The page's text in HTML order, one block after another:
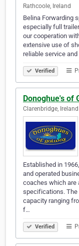
Rathcoole, Ireland
Belina Forwarding
especially full
our cooperation
extensive use of
reliable service
Verified
Donoghue's of
Clarenbridge, Ireland
Established in
and operated
coaches which are
specifications.
capacity ranging
f…
Verified